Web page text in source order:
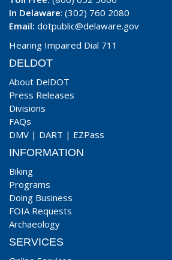
In Delaware: (302) 760 2080
Email: dotpublic@delaware.gov
Hearing Impaired Dial 711
DELDOT
About DelDOT
Press Releases
Divisions
FAQs
DMV | DART | EZPass
INFORMATION
Biking
Programs
Doing Business
FOIA Requests
Archaeology
SERVICES